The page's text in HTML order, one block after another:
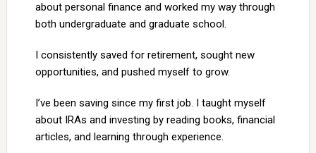
about personal finance and worked my way through
both undergraduate and graduate school.
I consistently saved for retirement, sought new
opportunities, and pushed myself to grow.
I’ve been saving since my first job. I taught myself
about IRAs and investing by reading books, financial
articles, and learning through experience.